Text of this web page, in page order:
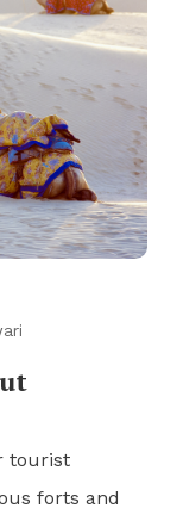
tourist
forts and